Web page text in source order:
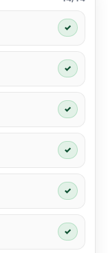
✓
✓
✓
✓
✓
✓